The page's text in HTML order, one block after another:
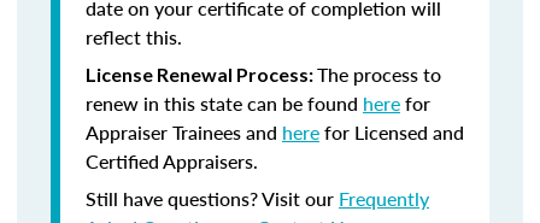
date on your certificate of completion will
reflect this.
License Renewal Process:The process to
renew in this state can be found herefor
Appraiser Trainees and herefor Licensed and
Certified Appraisers.
Still have questions? Visit our Frequently